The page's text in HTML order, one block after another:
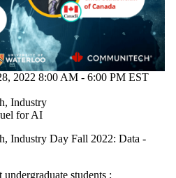
2022 8:00 AM - 6:00 PM EST
Industry
for AI
Industry Day Fall 2022: Data -
undergraduate students ;